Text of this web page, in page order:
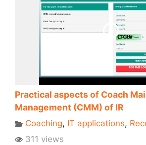
Practical aspects of Coach
Management (CMM) of IR
Coaching, IT applications,
311 views